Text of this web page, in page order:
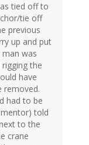
tied off to
tie off
previous
up and put
was
the
have
removed.
had to be
told
to the
crane